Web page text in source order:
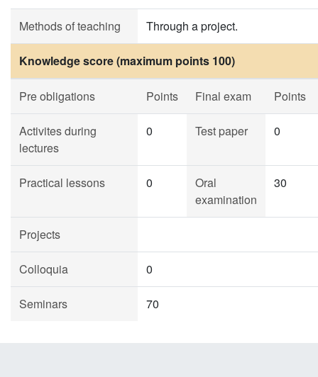
Methods of teaching Through a project.
Knowledge score (maximum points 100)
Pre obligations Points Final exam Points
Activites during
lectures
0 Test paper 0
Practical lessons 0
Oral
examination
30
Projects
Colloquia 0
Seminars 70